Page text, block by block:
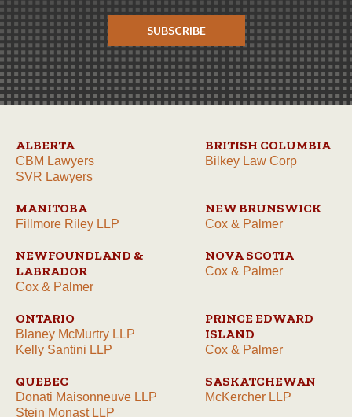
SUBSCRIBE
ALBERTA
CBM Lawyers
SVR Lawyers
BRITISH COLUMBIA
Bilkey Law Corp
MANITOBA
Fillmore Riley LLP
NEW BRUNSWICK
Cox & Palmer
NEWFOUNDLAND &
LABRADOR
Cox & Palmer
NOVA SCOTIA
Cox & Palmer
ONTARIO
Blaney McMurtry LLP
Kelly Santini LLP
PRINCE EDWARD
ISLAND
Cox & Palmer
QUEBEC
Donati Maisonneuve LLP
Stein Monast LLP
SASKATCHEWAN
McKercher LLP